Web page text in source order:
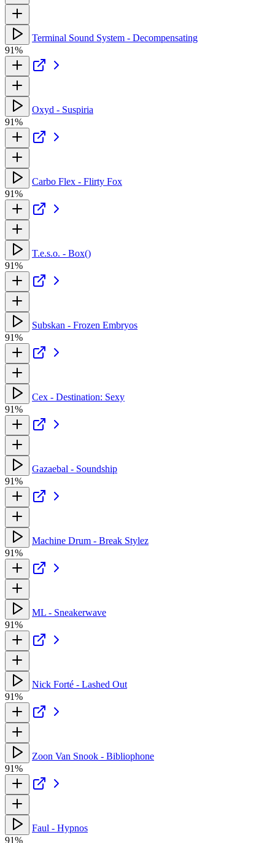
Terminal Sound System - Decompensating
91%
Oxyd - Suspiria
91%
Carbo Flex - Flirty Fox
91%
T.e.s.o. - Box()
91%
Subskan - Frozen Embryos
91%
Cex - Destination: Sexy
91%
Gazaebal - Soundship
91%
Machine Drum - Break Stylez
91%
ML - Sneakerwave
91%
Nick Forté - Lashed Out
91%
Zoon Van Snook - Bibliophone
91%
Faul - Hypnos
91%